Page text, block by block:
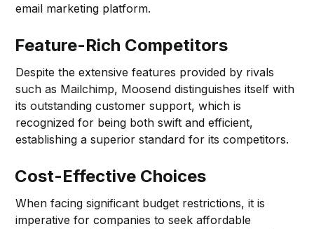
email marketing platform.
Feature-Rich Competitors
Despite the extensive features provided by rivals
such as Mailchimp, Moosend distinguishes itself with
its outstanding customer support, which is
recognized for being both swift and efficient,
establishing a superior standard for its competitors.
Cost-Effective Choices
When facing significant budget restrictions, it is
imperative for companies to seek affordable